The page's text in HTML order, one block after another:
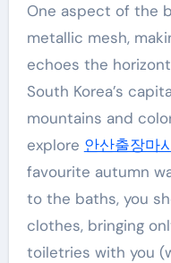
One aspect of the building is roofed with
metallic mesh,
echoes the
South Korea’s
mountains and
explore 안산출장마
favourite autumn
to the baths, you
clothes, bringing
toiletries with you